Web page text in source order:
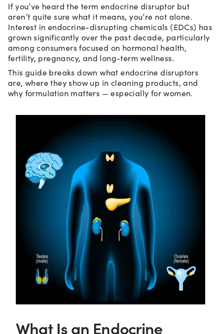
If you’ve heard the term endocrine disruptor but
aren’t quite sure what it means, you’re not alone.
Interest in endocrine-disrupting chemicals (EDCs) has
grown significantly over the past decade, particularly
among consumers focused on hormonal health,
fertility, pregnancy, and long-term wellness.
This guide breaks down what endocrine disruptors
are, where they show up in cleaning products, and
why formulation matters — especially for women.
What Is an Endocrine